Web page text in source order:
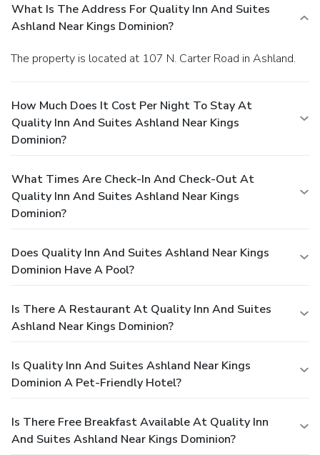
What Is The Address For Quality Inn And Suites
Ashland Near Kings Dominion?
The property is located at 107 N. Carter Road in Ashland.
How Much Does It Cost Per Night To Stay At
Quality Inn And Suites Ashland Near Kings
Dominion?
What Times Are Check-In And Check-Out At
Quality Inn And Suites Ashland Near Kings
Dominion?
Does Quality Inn And Suites Ashland Near Kings
Dominion Have A Pool?
Is There A Restaurant At Quality Inn And Suites
Ashland Near Kings Dominion?
Is Quality Inn And Suites Ashland Near Kings
Dominion A Pet-Friendly Hotel?
Is There Free Breakfast Available At Quality Inn
And Suites Ashland Near Kings Dominion?